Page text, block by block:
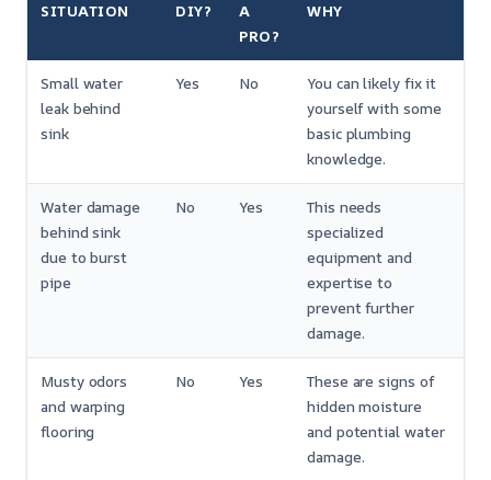
SITUATION DIY?
A
PRO?
WHY
Small water
leak behind
sink
Yes No
You can likely fix it
yourself with some
basic plumbing
knowledge.
Water damage
behind sink
due to burst
pipe
No Yes
This needs
specialized
equipment and
expertise to
prevent further
damage.
Musty odors
and warping
flooring
No Yes
These are signs of
hidden moisture
and potential water
damage.